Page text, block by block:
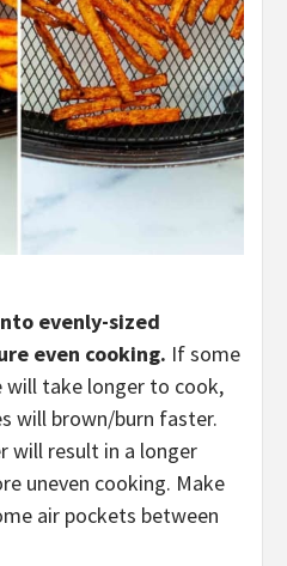
evenly-sized
even cooking. If some
will take longer to cook,
will brown/burn faster.
will result in a longer
uneven cooking. Make
air pockets between